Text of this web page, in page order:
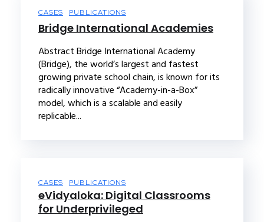
CASES PUBLICATIONS
Bridge International Academies
Abstract Bridge International Academy
(Bridge), the world’s largest and fastest
growing private school chain, is known for its
radically innovative “Academy-in-a-Box”
model, which is a scalable and easily
replicable...
CASES PUBLICATIONS
eVidyaloka: Digital Classrooms
for Underprivileged